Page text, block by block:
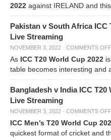
2022 against IRELAND and this
Pakistan v South Africa ICC
Live Streaming
NOVEMBER 3, 2022 · COMMENTS OFF
As ICC T20 World Cup 2022
table becomes interesting and
Bangladesh v India ICC
Live Streaming
NOVEMBER 3, 2022 · COMMENTS OFF
ICC Men’s T20 World Cup
quickest format of cricket and